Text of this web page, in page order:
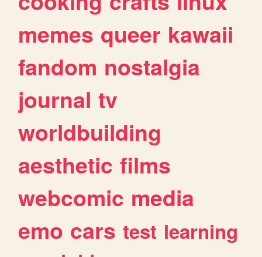
memes queer kawaii
fandom nostalgia
journal tv
worldbuilding
aesthetic films
webcomic media
emo cars test learning